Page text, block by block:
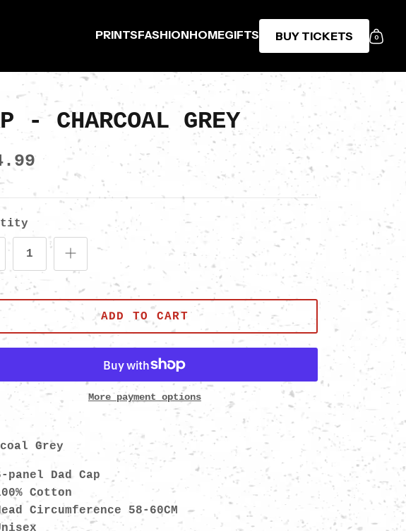
PRINTSFASHIONHOMEGIFTS BUY TICKETS 0
- CHARCOAL GREY
ADD TO CART
More payment options
Grey
panel Dad Cap
Cotton
Circumference 58-60CM